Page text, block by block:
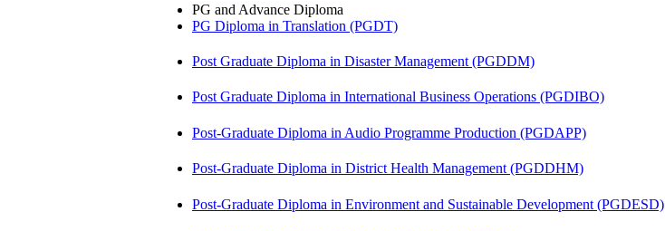
PG and Advance Diploma
PG Diploma in Translation (PGDT)
Post Graduate Diploma in Disaster Management (PGDDM)
Post Graduate Diploma in International Business Operations (PGDIBO)
Post-Graduate Diploma in Audio Programme Production (PGDAPP)
Post-Graduate Diploma in District Health Management (PGDDHM)
Post-Graduate Diploma in Environment and Sustainable Development (PGDESD)